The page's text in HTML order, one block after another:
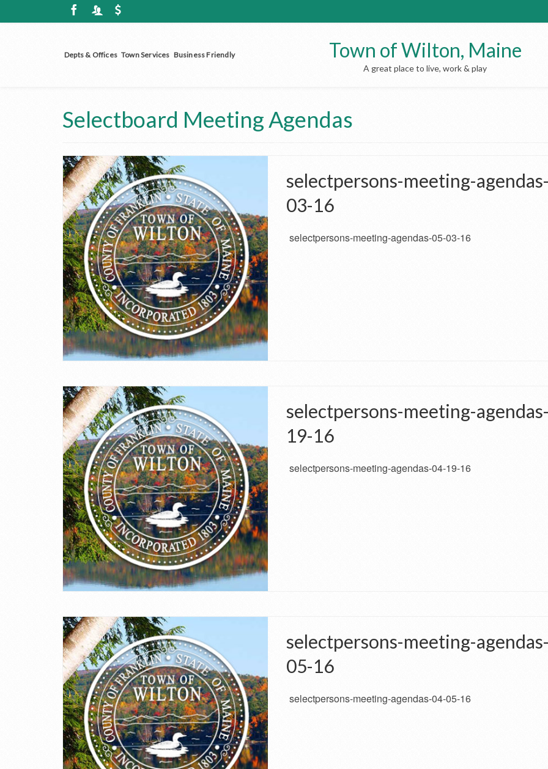
Depts & Offices Town Services Business Friendly Town of Wilton, Maine
A great place to live, work & play
Selectboard Meeting Agendas
selectpersons-meeting-
03-16
selectpersons-meeting-agendas-05-03-16
selectpersons-meeting-
19-16
selectpersons-meeting-agendas-04-19-16
selectpersons-meeting-
05-16
selectpersons-meeting-agendas-04-05-16